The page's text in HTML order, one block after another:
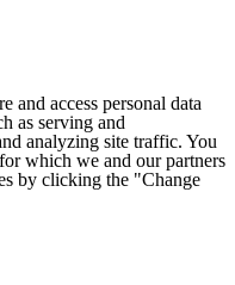
and access personal data
as serving and
analyzing site traffic. You
which we and our partners
by clicking the "Change